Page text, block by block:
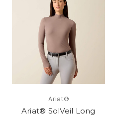
Ariat®
Ariat® SolVeil Long